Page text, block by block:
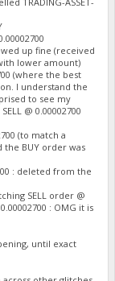
up fine (received
lower amount)
(where the best
I understand the
to see my
@ 0.00002700
(to match a
the BUY order was
: deleted from the
SELL order @
: OMG it is
until exact